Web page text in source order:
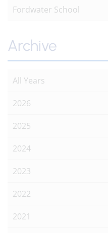
Fordwater School
Archive
All Years
2026
2025
2024
2023
2022
2021